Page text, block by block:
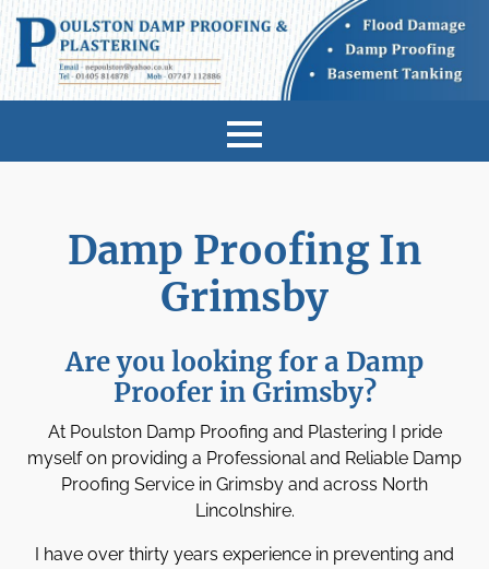
Damp Proofing In
Grimsby
Are you looking for a Damp
Proofer in Grimsby?
At Poulston Damp Proofing and Plastering I pride
myself on providing a Professional and Reliable Damp
Proofing Service in Grimsby and across North
Lincolnshire.
I have over thirty years experience in preventing and